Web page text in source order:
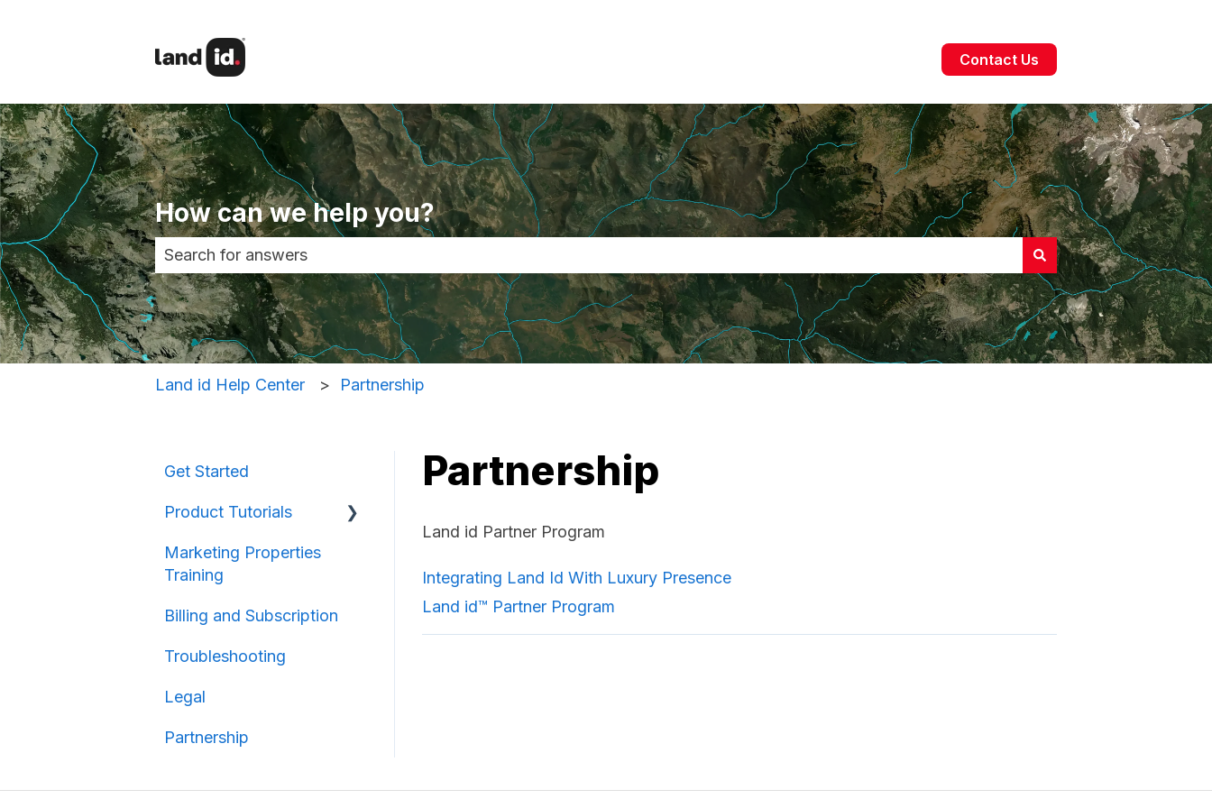
Contact Us
How can we help you?
There are no suggestions because the search field is empty.
Land id Help Center Partnership
Partnership
Land id Partner Program
Integrating Land Id With Luxury Presence
Land id™ Partner Program
Get Started
Product Tutorials
Property Information
Marketing Properties
Training
Billing and Subscription
Troubleshooting
Legal
Partnership